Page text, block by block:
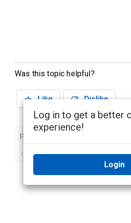
Was this topic helpful?
Like Dislike
Previous
No previous topic No
Log in to get a better
experience!
Login